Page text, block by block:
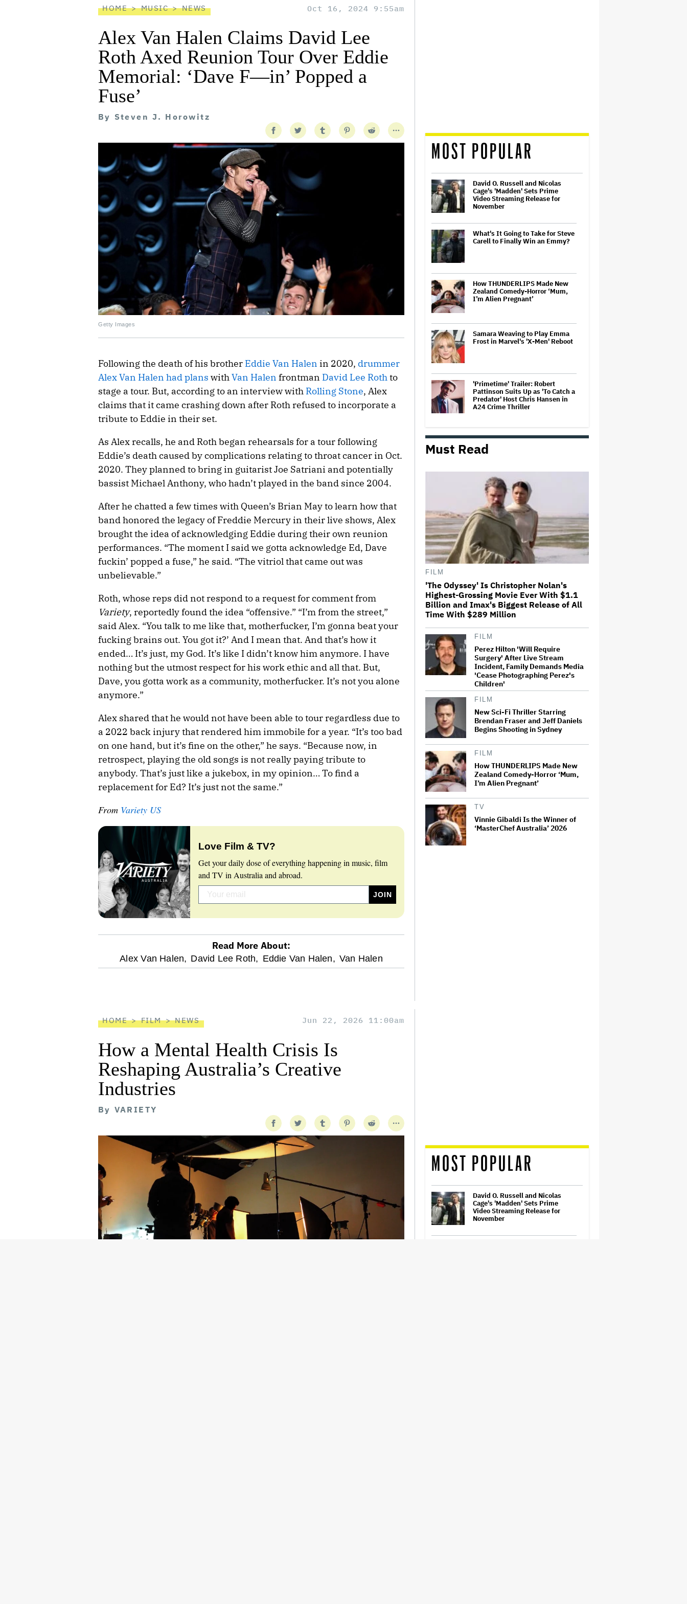
HOME MUSIC NEWS Oct 16, 2024 9:55am
Alex Van Halen Claims David Lee
Roth Axed Reunion Tour Over Eddie
Memorial: ‘Dave F—in’ Popped a
Fuse’
By Steven J. Horowitz
Getty Images
Following the death of his brother Eddie Van Halen in 2020, drummer
Alex Van Halen had plans withVan Halen frontman David Lee Rothto
stage a tour. But, according to an interview with Rolling Stone, Alex
claims that it came crashing down after Roth refused to incorporate a
tribute to Eddie in their set.
As Alex recalls, he and Roth began rehearsals for a tour following
Eddie’s death caused by complications relating to throat cancer in Oct.
2020. They planned to bring in guitarist Joe Satriani and potentially
bassist Michael Anthony, who hadn’t played in the band since 2004.
After he chatted a few times with Queen’s Brian May to learn how that
band honored the legacy of Freddie Mercury in their live shows, Alex
brought the idea of acknowledging Eddie during their own reunion
performances. “The moment I said we gotta acknowledge Ed, Dave
fuckin’ popped a fuse,” he said. “The vitriol that came out was
unbelievable.”
Roth, whose reps did not respond to a request for comment from
Variety, reportedly found the idea “offensive.” “I’m from the street,”
said Alex. “You talk to me like that, motherfucker, I’m gonna beat your
fucking brains out. You got it?’ And I mean that. And that’s how it
ended… It’s just, my God. It’s like I didn’t know him anymore. I have
nothing but the utmost respect for his work ethic and all that. But,
Dave, you gotta work as a community, motherfucker. It’s not you alone
anymore.”
Alex shared that he would not have been able to tour regardless due to
a 2022 back injury that rendered him immobile for a year. “It’s too bad
on one hand, but it’s fine on the other,” he says. “Because now, in
retrospect, playing the old songs is not really paying tribute to
anybody. That’s just like a jukebox, in my opinion… To find a
replacement for Ed? It’s just not the same.”
From Variety US
Love Film & TV?
Get your daily dose of everything happening in music, film
and TV in Australia and abroad.
optional
Read More About:
Alex Van Halen, David Lee Roth, Eddie Van Halen, Van Halen
MOST POPULAR
David O. Russell and Nicolas
Cage's 'Madden' Sets Prime
Video Streaming Release for
November
What's It Going to Take for Steve
Carell to Finally Win an Emmy?
How THUNDERLIPS Made New
Zealand Comedy-Horror ‘Mum,
I’m Alien Pregnant’
Samara Weaving to Play Emma
Frost in Marvel's 'X-Men' Reboot
'Primetime' Trailer: Robert
Pattinson Suits Up as 'To Catch a
Predator' Host Chris Hansen in
A24 Crime Thriller
Perez Hilton 'Will Require
Incident, Family Demands Media
Don Lemon Asks Court to Drop
Criminal Charges Against Him
Related to Minnesota ICE
Protest, Citing Donald Trump's
Chronic 'Animus' Toward
Journalist
'Grown Ups 3' Cast: Adam
Sandler Reunites With Chris
Rock, Rob Schneider, David
Spade, Salma Hayek and More in
Olivia Rodrigo Slams Trump for
'Defunding' Planned Parenthood:
'We'll Never Stop Fighting'
David Ellison Is Promising
Theatre Owners Contractual
Guarantees for Paramount-
Warner Bros. 30-Film Annual
Slate. But What if Moviegoers
Don't Care?
Must Read
FILM
'The Odyssey' Is Christopher Nolan's
Highest-Grossing Movie Ever With $1.1
Billion and Imax's Biggest Release of All
Time With $289 Million
FILM
Perez Hilton 'Will Require
Surgery' After Live Stream
Incident, Family Demands Media
'Cease Photographing Perez's
Children'
FILM
New Sci-Fi Thriller Starring
Brendan Fraser and Jeff Daniels
Begins Shooting in Sydney
FILM
How THUNDERLIPS Made New
Zealand Comedy-Horror ‘Mum,
I’m Alien Pregnant’
TV
Vinnie Gibaldi Is the Winner of
‘MasterChef Australia’ 2026
HOME FILM NEWS Jun 22, 2026 11:00am
How a Mental Health Crisis Is
Reshaping Australia’s Creative
Industries
By VARIETY
MOST POPULAR
David O. Russell and Nicolas
Cage's 'Madden' Sets Prime
Video Streaming Release for
November